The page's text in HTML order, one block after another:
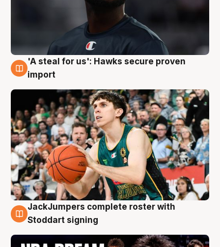
6 Aug
'A steal for us': Hawks secure proven
import
6 Aug
JackJumpers complete roster with
Stoddart signing